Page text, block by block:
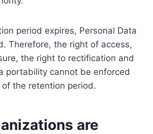
period expires, Personal Data
Therefore, the right of access,
the right to rectification and
portability cannot be enforced
the retention period.
are